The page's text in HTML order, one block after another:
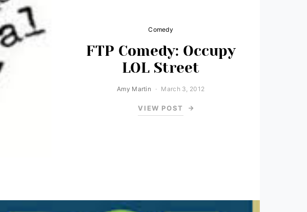
Comedy
FTP Comedy: Occupy
LOL Street
Amy Martin March 3, 2012
VIEW POST